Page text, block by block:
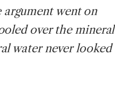
went on
over the mineral
water never looked